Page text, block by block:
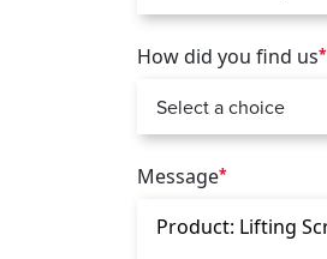
How did you find us*
Message*